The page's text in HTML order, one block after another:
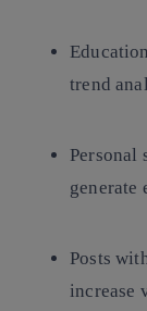
trend
Personal
generate
Posts
increase